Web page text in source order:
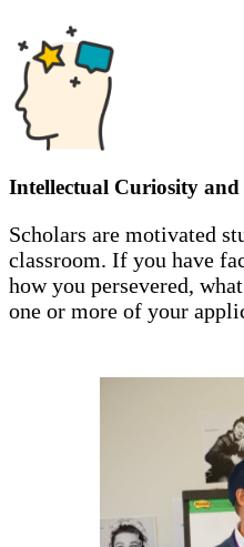
Intellectual Curiosity
Scholars are motivated
classroom. If you have
how you persevered,
one or more of your